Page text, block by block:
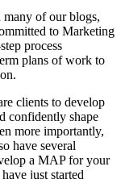
many of our blogs,
to Marketing
process
plans of work to
clients to develop
confidently shape
more importantly,
have several
a MAP for your
just started